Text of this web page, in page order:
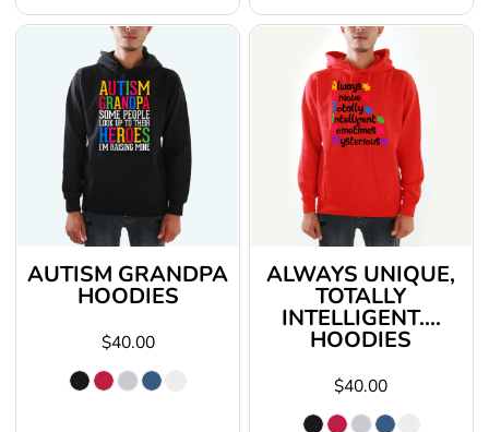
AUTISM GRANDPA
HOODIES
$40.00
ALWAYS UNIQUE,
TOTALLY
INTELLIGENT....
HOODIES
$40.00